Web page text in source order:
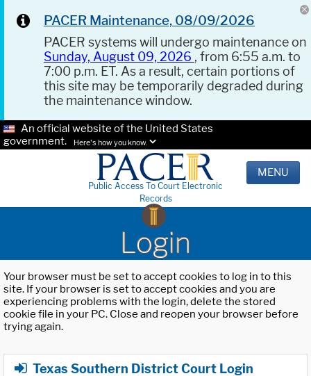
PACER Maintenance, 08/09/2026
PACER systems will undergo maintenance on
Sunday, August 09, 2026 , from 6:55 a.m. to
7:00 p.m. ET. As a result, certain portions of
this site may be temporarily degraded during
the maintenance window.
An official website of the United States
government.
Here's how you know.
Public Access To Court Electronic
Records
MENU
Login
Your browser must be set to accept cookies to log in to this
site. If your browser is set to accept cookies and you are
experiencing problems with the login, delete the stored
cookie file in your PC. Close and reopen your browser before
trying again.
Texas Southern District Court Login